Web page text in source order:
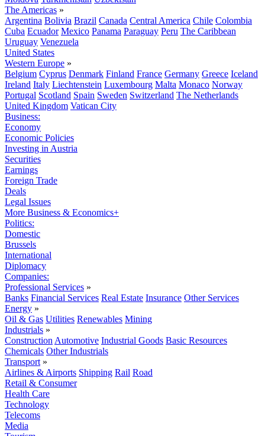
The Americas »
Argentina Bolivia Brazil Canada Central America Chile Colombia
Cuba Ecuador Mexico Panama Paraguay Peru The Caribbean
Uruguay Venezuela
United States
Western Europe »
Belgium Cyprus Denmark Finland France Germany Greece Iceland
Ireland Italy Liechtenstein Luxembourg Malta Monaco Norway
Portugal Scotland Spain Sweden Switzerland The Netherlands
United Kingdom Vatican City
Business:
Economy
Economic Policies
Investing in Austria
Securities
Earnings
Foreign Trade
Deals
Legal Issues
More Business & Economics+
Politics:
Domestic
Brussels
International
Diplomacy
Companies:
Professional Services »
Banks Financial Services Real Estate Insurance Other Services
Energy »
Oil & Gas Utilities Renewables Mining
Industrials »
Construction Automotive Industrial Goods Basic Resources
Chemicals Other Industrials
Transport »
Airlines & Airports Shipping Rail Road
Retail & Consumer
Health Care
Technology
Telecoms
Media